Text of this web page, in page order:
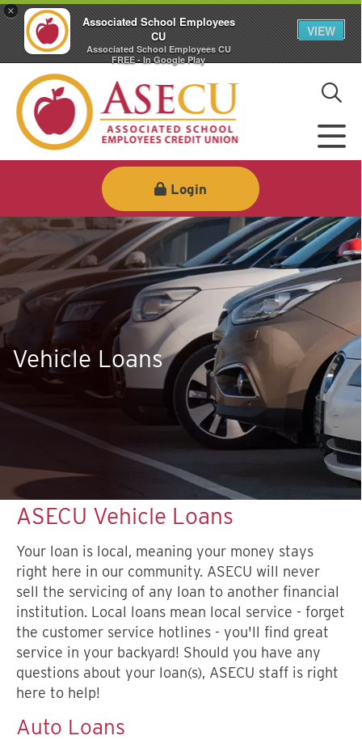
×
Associated School Employees
CU
Associated School Employees CU
FREE - In Google Play
VIEW
Login
Vehicle Loans
ASECU Vehicle Loans
Your loan is local, meaning your money stays
right here in our community. ASECU will never
sell the servicing of any loan to another financial
institution. Local loans mean local service - forget
the customer service hotlines - you'll find great
service in your backyard! Should you have any
questions about your loan(s), ASECU staff is right
here to help!
Auto Loans